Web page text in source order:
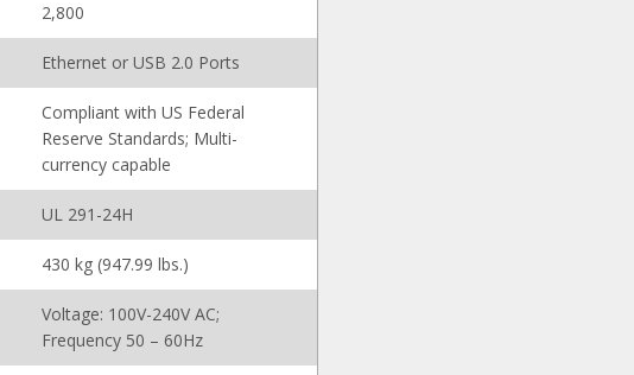
2,800
Ethernet or USB 2.0 Ports
Compliant with US Federal
Reserve Standards; Multi-
currency capable
UL 291-24H
430 kg (947.99 lbs.)
Voltage: 100V-240V AC;
Frequency 50 – 60Hz